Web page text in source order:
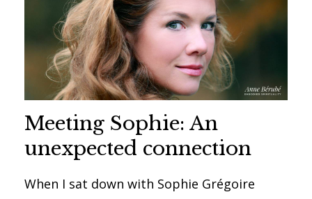
Meeting Sophie: An
unexpected connection
When I sat down with Sophie Grégoire